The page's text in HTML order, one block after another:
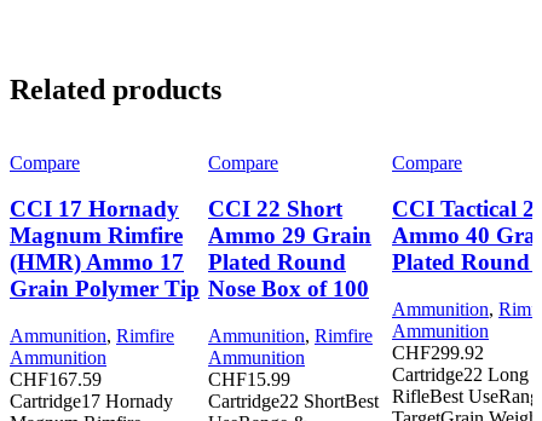
Related products
Compare
CCI 17 Hornady
Magnum Rimfire
(HMR) Ammo 17
Grain Polymer Tip
Ammunition, Rimfire
Ammunition
CHF167.59
Cartridge17 Hornady
Compare
CCI 22 Short
Ammo 29 Grain
Plated Round
Nose Box of 100
Ammunition, Rimfire
Ammunition
CHF15.99
Cartridge22 ShortBest
Compare
CCI Tactical
Ammo 40
Plated Round
Ammunition,
Ammunition
CHF299.92
Cartridge22 Long
RifleBest